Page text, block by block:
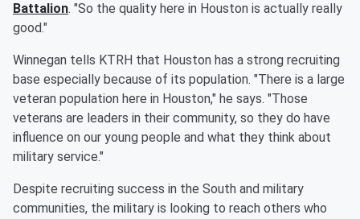
Battalion. "So the quality here in Houston is actually really
good."
Winnegan tells KTRH that Houston has a strong recruiting
base especially because of its population. "There is a large
veteran population here in Houston," he says. "Those
veterans are leaders in their community, so they do have
influence on our young people and what they think about
military service."
Despite recruiting success in the South and military
communities, the military is looking to reach others who